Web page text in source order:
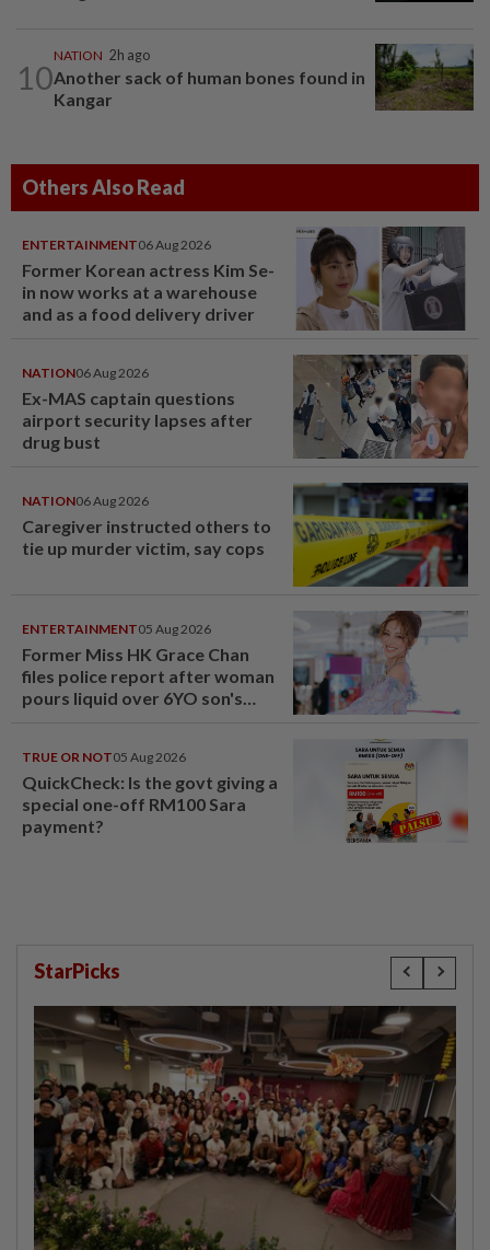
10
NATION 2h ago
Another sack of human bones found in
Kangar
Others Also Read
ENTERTAINMENT06 Aug 2026
Former Korean actress Kim Se-
in now works at a warehouse
and as a food delivery driver
NATION06 Aug 2026
Ex-MAS captain questions
airport security lapses after
drug bust
NATION06 Aug 2026
Caregiver instructed others to
tie up murder victim, say cops
ENTERTAINMENT05 Aug 2026
Former Miss HK Grace Chan
files police report after woman
pours liquid over 6YO son's
TRUE OR NOT05 Aug 2026
QuickCheck: Is the govt giving a
special one-off RM100 Sara
payment?
StarPicks